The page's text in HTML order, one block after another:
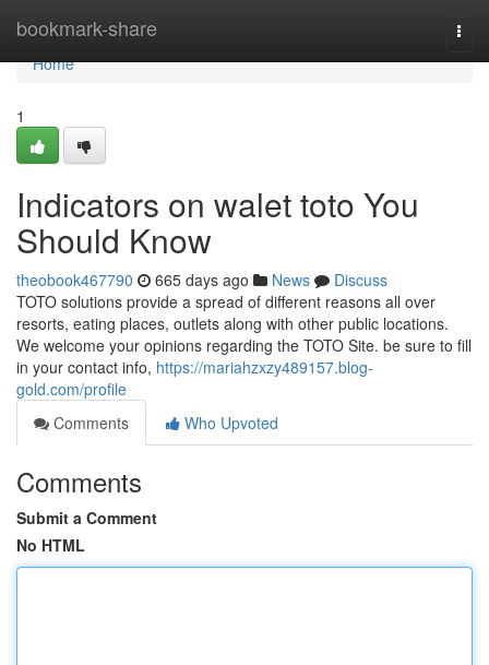
bookmark-share
Home
Home
1
Indicators on walet toto You
Should Know
theobook467790 665 days ago News
Discuss
TOTO solutions provide a spread of different reasons all over
resorts, eating places, outlets along with other public locations.
We welcome your opinions regarding the TOTO Site. be sure to fill
in your contact info, https://mariahzxzy489157.blog-
gold.com/profile
Comments
Who Upvoted
Comments
Submit a Comment
No HTML